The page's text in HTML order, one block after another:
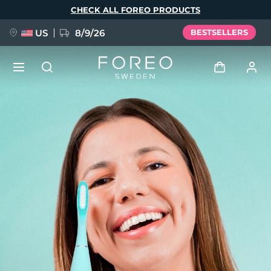
CHECK ALL FOREO PRODUCTS
US 8/9/26 BESTSELLERS
User profile
My devices
My orders
My addresses
My subscriptions
FAQ™ Pure Beauty-Tech Elixir
BREAKING NEWS
issa™ Teeth Whitening Set
Language
Deutsch
Español
Français
Italiano
Português
Svenska
Русский
简体中文 繁體中文